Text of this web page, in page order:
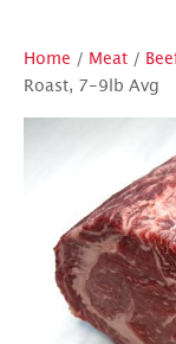
Home / Meat /
Roast, 7-9lb Avg